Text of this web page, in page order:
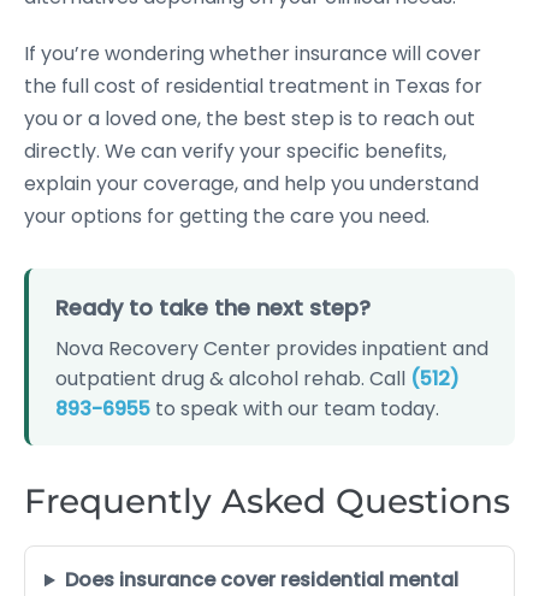
If you’re wondering whether insurance will cover
the full cost of residential treatment in Texas for
you or a loved one, the best step is to reach out
directly. We can verify your specific benefits,
explain your coverage, and help you understand
your options for getting the care you need.
Ready to take the next step?
Nova Recovery Center provides inpatient and
outpatient drug & alcohol rehab. Call (512)
893-6955 to speak with our team today.
Frequently Asked Questions
Does insurance cover residential mental